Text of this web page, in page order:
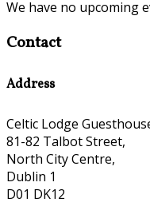
We have no upcoming
Contact
Address
Celtic Lodge
81-82 Talbot Street,
North City Centre,
Dublin 1
D01 DK12